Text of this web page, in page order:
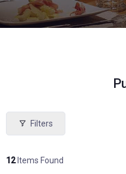
Filters
12Items Found